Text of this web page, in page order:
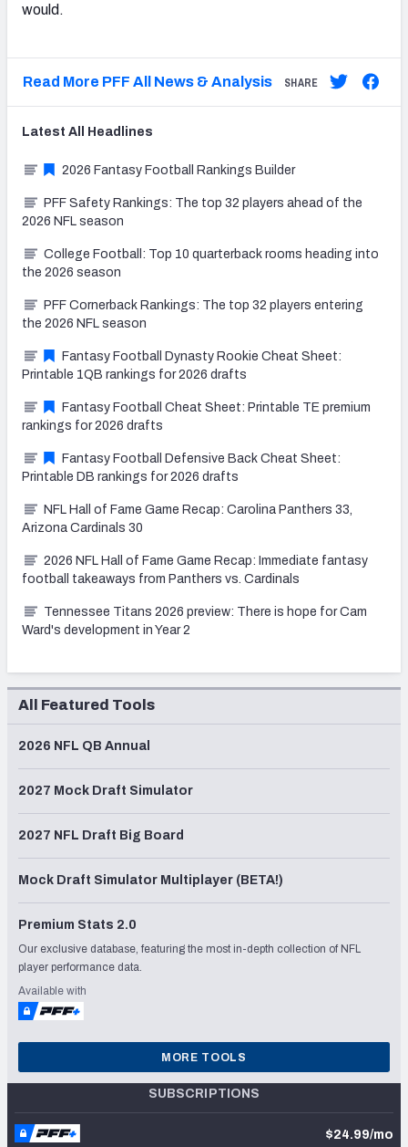
would.
Read More PFF All News & Analysis SHARE
Latest All Headlines
2026 Fantasy Football Rankings Builder
PFF Safety Rankings: The top 32 players ahead of the
2026 NFL season
College Football: Top 10 quarterback rooms heading into
the 2026 season
PFF Cornerback Rankings: The top 32 players entering
the 2026 NFL season
Fantasy Football Dynasty Rookie Cheat Sheet:
Printable 1QB rankings for 2026 drafts
Fantasy Football Cheat Sheet: Printable TE premium
rankings for 2026 drafts
Fantasy Football Defensive Back Cheat Sheet:
Printable DB rankings for 2026 drafts
NFL Hall of Fame Game Recap: Carolina Panthers 33,
Arizona Cardinals 30
2026 NFL Hall of Fame Game Recap: Immediate fantasy
football takeaways from Panthers vs. Cardinals
Tennessee Titans 2026 preview: There is hope for Cam
Ward's development in Year 2
All Featured Tools
2026 NFL QB Annual
2027 Mock Draft Simulator
2027 NFL Draft Big Board
Mock Draft Simulator Multiplayer (BETA!)
Premium Stats 2.0
Our exclusive database, featuring the most in-depth collection of NFL
player performance data.
Available with
MORE TOOLS
SUBSCRIPTIONS
$24.99/mo